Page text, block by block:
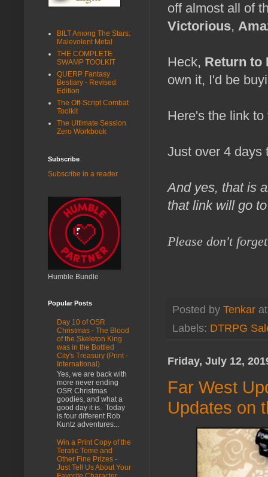
off almost all of
Victorious,
Heck, Return to
own it, I'd be
Here's the link
Just over 4 days
And yes, that is
that link will go
Please don't
Posted by Tenkar
Labels: DTRPG
Friday, July 12,
Far West
Updates on
BILT Among The Stars:
Malevolent Metal
THE COMPLETE
SWAMP TOOLKIT
QUERP Fantasy
Bestiary - Revised
Edition
The Off-Script Combat
Toolkit
The Ultimate Session
Zero Workbook
Subscribe
Subscribe in a reader
Humble Bundle
Popular Posts
Day 10 of OSR
Christmas - The Blood
of the Skeleton King
was in the Bottled
City's Treasury (Print -
International)
Yes, we are back with
more never ending
OSR Christmas
goodies, and what a
good day it is. Today
is four different Rob
Kuntz adventures...
Win a Print Copy of the
Teratic Tome and
Other Fine Prizes -
Just Tell Us About Your